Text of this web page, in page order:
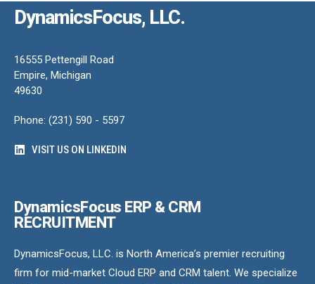
DynamicsFocus, LLC.
16555 Pettengill Road
Empire, Michigan
49630
Phone: (231) 590 - 5597
VISIT US ON LINKEDIN
DynamicsFocus ERP & CRM
RECRUITMENT
DynamicsFocus, LLC. is North America’s premier recruiting
firm for mid-market Cloud ERP and CRM talent. We specialize